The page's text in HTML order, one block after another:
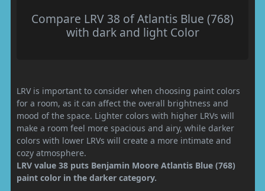
Compare LRV 38 of Atlantis Blue (768)
with dark and light Color
LRV is important to consider when choosing paint colors
for a room, as it can affect the overall brightness and
mood of the space. Lighter colors with higher LRVs will
make a room feel more spacious and airy, while darker
colors with lower LRVs will create a more intimate and
cozy atmosphere.
LRV value 38 puts Benjamin Moore Atlantis Blue (768)
paint color in the darker category.